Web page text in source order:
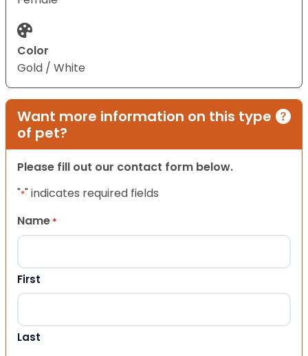
Color
Gold / White
Want more information on this type
of pet?
Please fill out our contact form below.
"*" indicates required fields
Name *
First
Last